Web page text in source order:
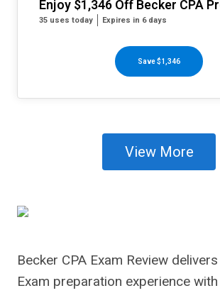
Enjoy $1,346 Off Becker CPA
35 uses today Expires in 6 days
Save $1,346
View More
Becker CPA Exam Review
Exam preparation experience